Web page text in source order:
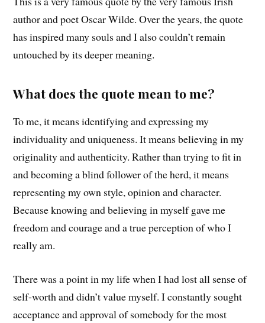
author and poet Oscar Wilde. Over the years, the quote
has inspired many souls and I also couldn’t remain
untouched by its deeper meaning.
What does the quote mean to me?
To me, it means identifying and expressing my
individuality and uniqueness. It means believing in my
originality and authenticity. Rather than trying to fit in
and becoming a blind follower of the herd, it means
representing my own style, opinion and character.
Because knowing and believing in myself gave me
freedom and courage and a true perception of who I
really am.
There was a point in my life when I had lost all sense of
self-worth and didn’t value myself. I constantly sought
acceptance and approval of somebody for the most